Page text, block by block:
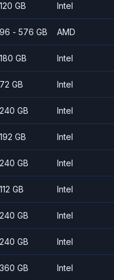
120 GB Intel
96 - 576 GB AMD
180 GB Intel
72 GB Intel
240 GB Intel
192 GB Intel
240 GB Intel
112 GB Intel
240 GB Intel
240 GB Intel
360 GB Intel